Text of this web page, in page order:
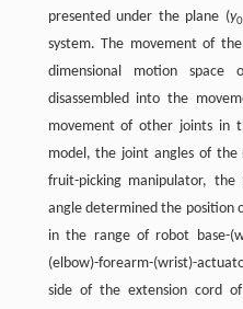
presented under the plane (y0
system. The movement of
dimensional motion
disassembled into the
movement of other joints in
model, the joint angles of
fruit-picking manipulator,
angle determined the position
in the range of robot base-
(elbow)-forearm-(wrist)-
side of the extension cord